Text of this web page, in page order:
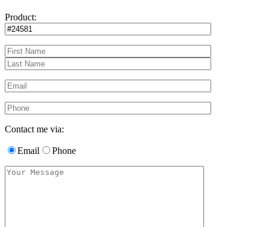
Product:
Contact me via:
Email Phone